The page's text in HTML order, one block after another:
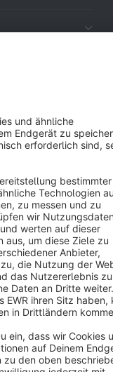
3k+
Legal notice
reserved
value-added tax